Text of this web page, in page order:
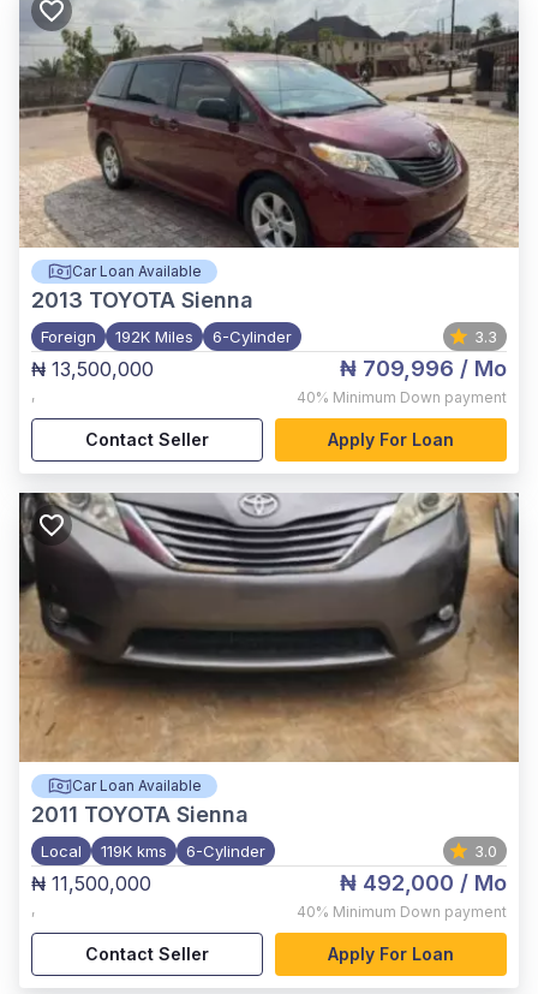
Car Loan Available
2013 TOYOTA Sienna
Foreign 192K Miles 6-Cylinder 3.3
₦ 13,500,000
,
₦ 709,996 / Mo
40% Minimum Down payment
Contact Seller Apply For Loan
Car Loan Available
2011 TOYOTA Sienna
Local 119K kms 6-Cylinder 3.0
₦ 11,500,000
,
₦ 492,000 / Mo
40% Minimum Down payment
Contact Seller Apply For Loan